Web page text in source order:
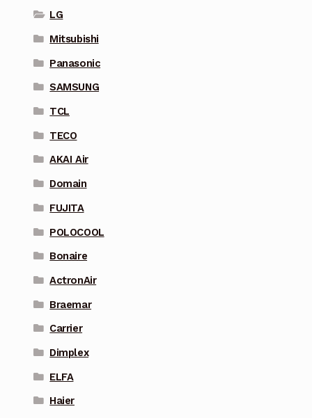
LG
Mitsubishi
Panasonic
SAMSUNG
TCL
TECO
AKAI Air
Domain
FUJITA
POLOCOOL
Bonaire
ActronAir
Braemar
Carrier
Dimplex
ELFA
Haier